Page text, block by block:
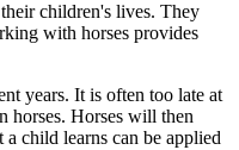
children's lives. They
with horses provides
years. It is often too late at
horses. Horses will then
child learns can be applied